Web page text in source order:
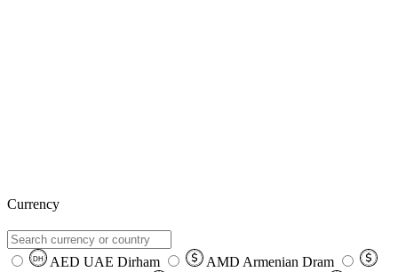
Currency
DH AED UAE Dirham AMD Armenian Dram